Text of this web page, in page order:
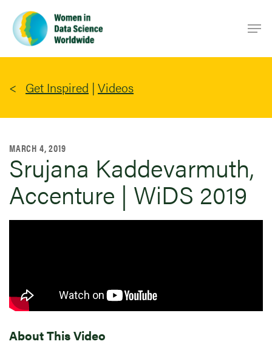
main
content
Get Inspired | Videos
MARCH 4, 2019
Srujana Kaddevarmuth,
Accenture | WiDS 2019
About This Video